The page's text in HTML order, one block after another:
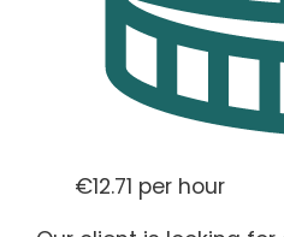
€12.71 per hour